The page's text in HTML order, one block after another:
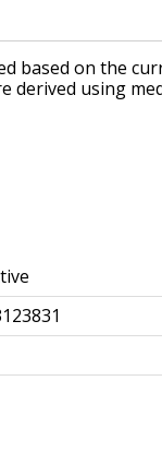
based on the
derived using